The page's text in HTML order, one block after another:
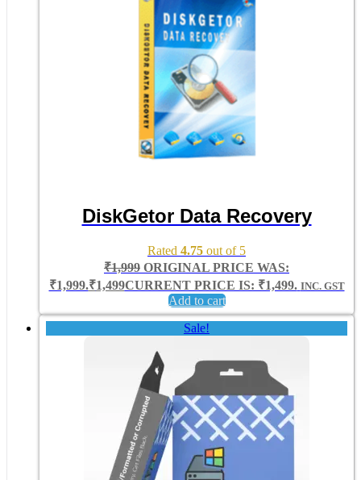
DiskGetor Data Recovery
Rated 4.75 out of 5
₹1,999 ORIGINAL PRICE WAS:
₹1,999.₹1,499CURRENT PRICE IS: ₹1,499. INC. GST
Add to cart
Sale!